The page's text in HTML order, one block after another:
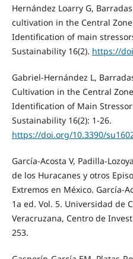
Hernández Loarry G,
cultivation in the Central
Identification of main
Sustainability 16(2). https://
Gabriel-Hernández L,
Cultivation in the Central
Identification of Main
Sustainability 16(2): 1-26.
https://doi.org/10.3390/
García-Acosta V, Padilla-
de los Huracanes y otros
Extremos en México. García-
1a ed. Vol. 5. Universidad de
Veracruzana, Centro de
253.